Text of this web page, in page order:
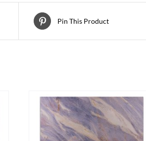
Pin This Product